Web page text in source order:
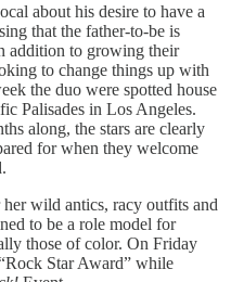
about his desire to have a
that the father-to-be is
addition to growing their
to change things up with
the duo were spotted house
Palisades in Los Angeles.
along, the stars are clearly
for when they welcome
wild antics, racy outfits and
to be a role model for
those of color. On Friday
Star Award” while